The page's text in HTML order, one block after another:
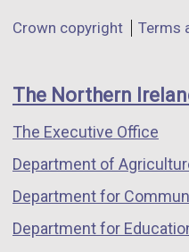
a
window
/
tab)
a
/
Department
links
Crown copyright Terms
The Northern
The Executive Office
Department of
Department for
Department for